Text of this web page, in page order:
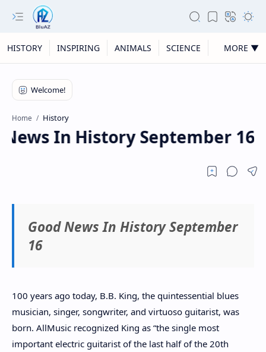
HISTORY INSPIRING ANIMALS SCIENCE MORE ▼
Home History
In History September 16
Good News In History September
16
100 years ago today, B.B. King, the quintessential blues
musician, singer, songwriter, and virtuoso guitarist, was
born. AllMusic recognized King as “the single most
important electric guitarist of the last half of the 20th